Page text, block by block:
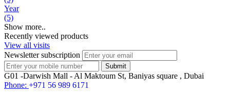
Year
(5)
Show more..
Recently viewed products
View all visits
Newsletter subscription
G01 -Darwish Mall - Al Maktoum St, Baniyas square , Dubai
Phone: +971 56 989 6171